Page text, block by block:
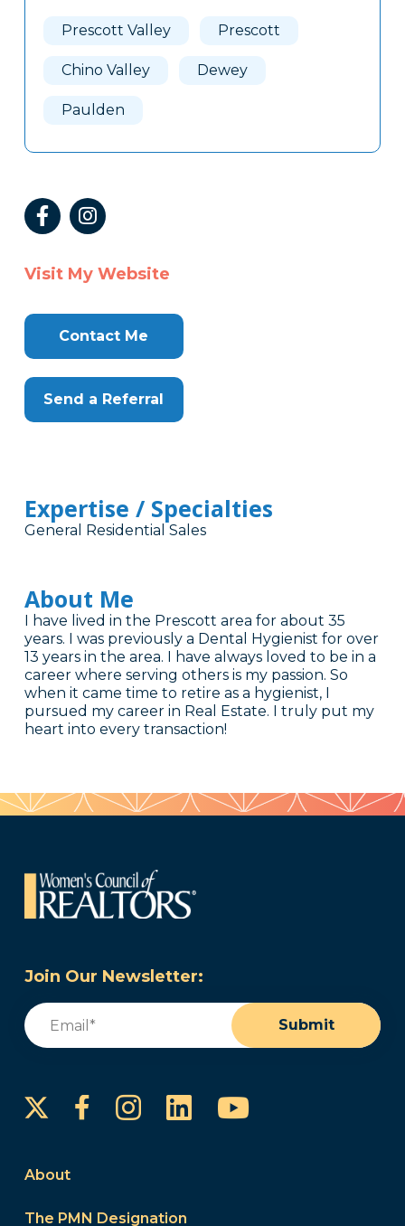
Prescott Valley Prescott
Chino Valley Dewey
Paulden
Visit My Website
Contact Me
Send a Referral
Expertise / Specialties
General Residential Sales
About Me
I have lived in the Prescott area for about 35
years. I was previously a Dental Hygienist for over
13 years in the area. I have always loved to be in a
career where serving others is my passion. So
when it came time to retire as a hygienist, I
pursued my career in Real Estate. I truly put my
heart into every transaction!
Join Our Newsletter:
Email
Submit
FacebookInstagram
LinkedInYouTube
About
The PMN Designation